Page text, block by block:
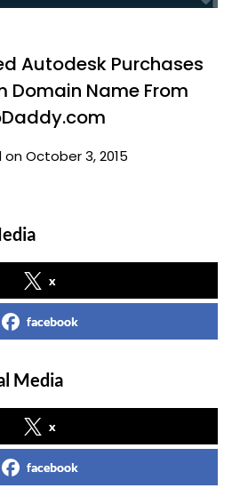
Autodesk Purchases
Domain Name From
October 3, 2015
x
facebook
Media
x
facebook